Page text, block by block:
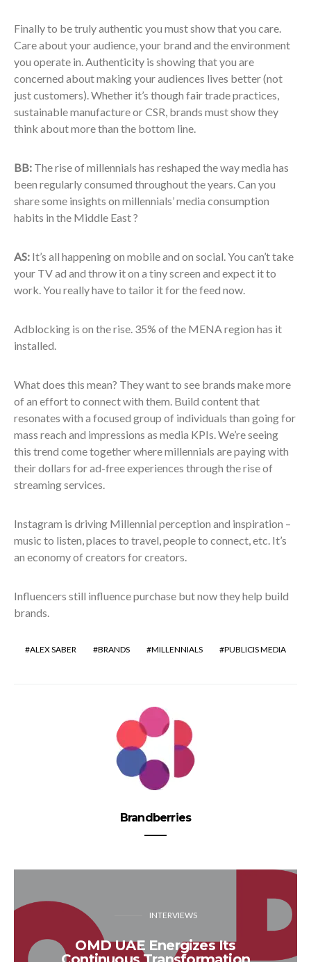
Finally to be truly authentic you must show that you care.
Care about your audience, your brand and the environment
you operate in. Authenticity is showing that you are
concerned about making your audiences lives better (not
just customers). Whether it’s though fair trade practices,
sustainable manufacture or CSR, brands must show they
think about more than the bottom line.
BB: The rise of millennials has reshaped the way media has
been regularly consumed throughout the years. Can you
share some insights on millennials’ media consumption
habits in the Middle East ?
AS: It’s all happening on mobile and on social. You can’t take
your TV ad and throw it on a tiny screen and expect it to
work. You really have to tailor it for the feed now.
Adblocking is on the rise. 35% of the MENA region has it
installed.
What does this mean? They want to see brands make more
of an effort to connect with them. Build content that
resonates with a focused group of individuals than going for
mass reach and impressions as media KPIs. We’re seeing
this trend come together where millennials are paying with
their dollars for ad-free experiences through the rise of
streaming services.
Instagram is driving Millennial perception and inspiration –
music to listen, places to travel, people to connect, etc. It’s
an economy of creators for creators.
Influencers still influence purchase but now they help build
brands.
ALEX SABER BRANDS MILLENNIALS PUBLICIS MEDIA
Brandberries
INTERVIEWS
OMD UAE Energizes Its